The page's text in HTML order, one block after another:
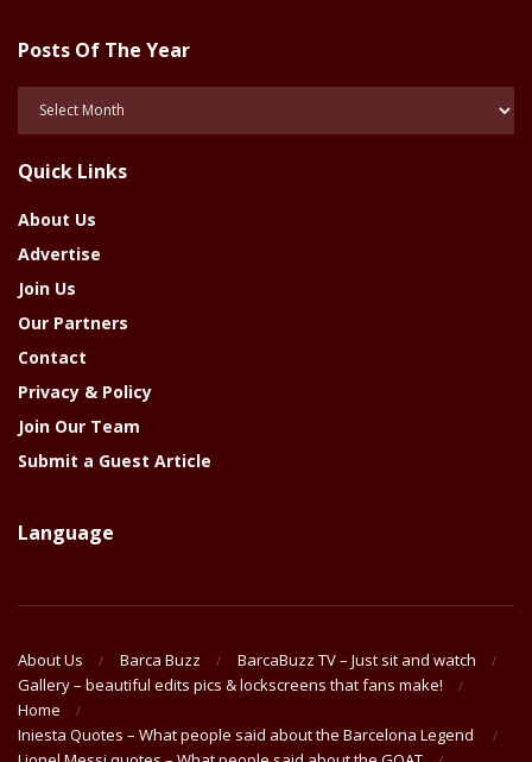
Posts Of The Year
Posts
Year
Quick Links
About Us
Advertise
Join Us
Our Partners
Contact
Privacy & Policy
Join Our Team
Submit a Guest Article
Language
About Us Barca Buzz
BarcaBuzz TV – Just sit and watch
Gallery – beautiful edits pics & lockscreens that fans make!
Home
Iniesta Quotes – What people said about the Barcelona Legend